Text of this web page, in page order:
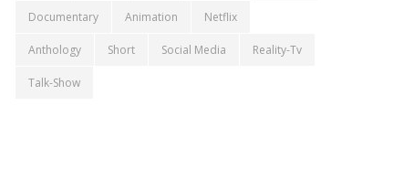
Documentary Animation Netflix
Anthology Short Social Media Reality-Tv
Talk-Show